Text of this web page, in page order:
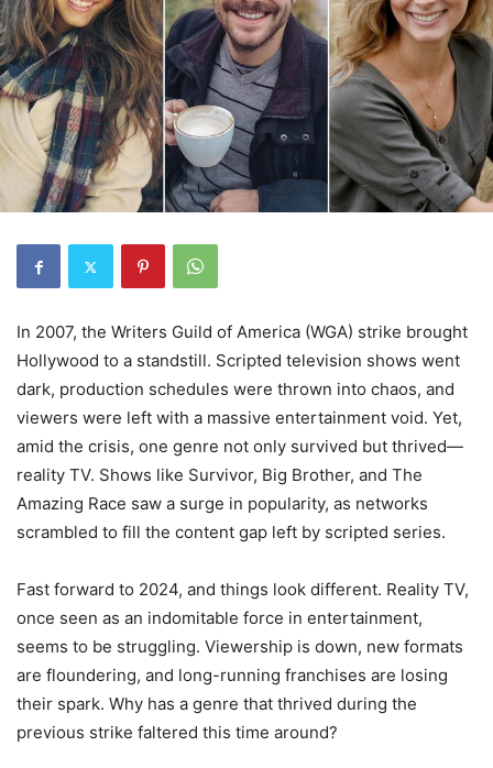
In 2007, the Writers Guild of America (WGA) strike brought
Hollywood to a standstill. Scripted television shows went
dark, production schedules were thrown into chaos, and
viewers were left with a massive entertainment void. Yet,
amid the crisis, one genre not only survived but thrived—
reality TV. Shows like Survivor, Big Brother, and The
Amazing Race saw a surge in popularity, as networks
scrambled to fill the content gap left by scripted series.
Fast forward to 2024, and things look different. Reality TV,
once seen as an indomitable force in entertainment,
seems to be struggling. Viewership is down, new formats
are floundering, and long-running franchises are losing
their spark. Why has a genre that thrived during the
previous strike faltered this time around?